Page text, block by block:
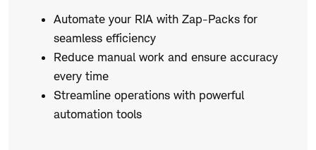
Automate your RIA with Zap-Packs for
seamless efficiency
Reduce manual work and ensure accuracy
every time
Streamline operations with powerful
automation tools